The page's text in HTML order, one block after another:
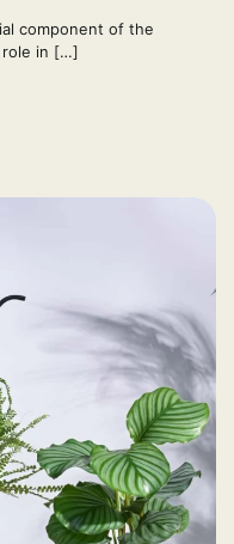
component of the
role in […]